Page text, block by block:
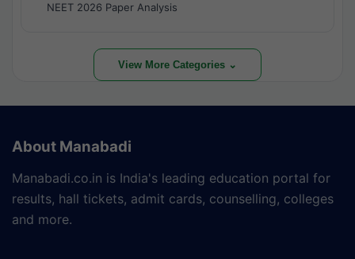
NEET 2026 Paper Analysis
View More Categories ⌄
About Manabadi
Manabadi.co.in is India's leading education portal for
results, hall tickets, admit cards, counselling, colleges
and more.